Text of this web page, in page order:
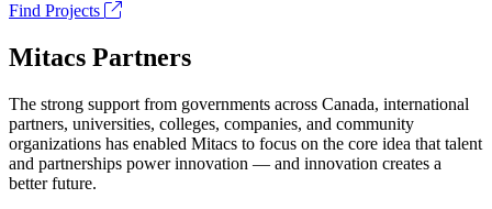
Find Projects
Mitacs Partners
The strong support from governments across Canada, international
partners, universities, colleges, companies, and community
organizations has enabled Mitacs to focus on the core idea that talent
and partnerships power innovation — and innovation creates a
better future.